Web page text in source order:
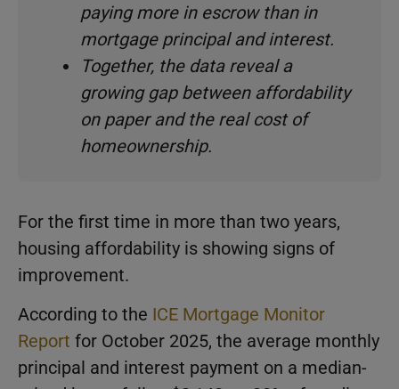
paying more in escrow than in
mortgage principal and interest.
Together, the data reveal a
growing gap between affordability
on paper and the real cost of
homeownership.
For the first time in more than two years,
housing affordability is showing signs of
improvement.
According to the ICE Mortgage Monitor
Report for October 2025, the average monthly
principal and interest payment on a median-